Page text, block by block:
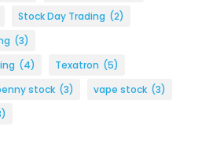
Stock Day Trading (2)
(3)
(4) Texatron (5)
stock (3) vape stock (3)